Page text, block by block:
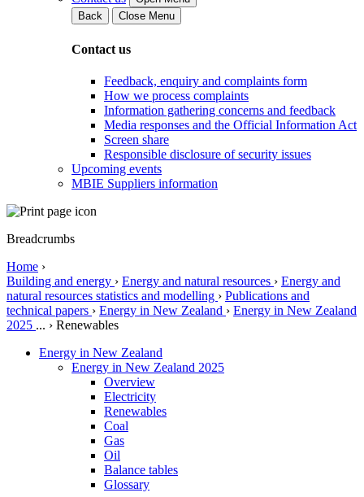
Back
Close Menu
Contact us
Feedback, enquiry and complaints form
How we process complaints
Information gathering concerns and feedback
Media responses and the Official Information Act
Screen share
Responsible disclosure of security issues
Upcoming events
MBIE Suppliers information
Breadcrumbs
Home ›
Building and energy › Energy and natural resources › Energy and
natural resources statistics and modelling › Publications and
technical papers › Energy in New Zealand › Energy in New Zealand
2025 ... › Renewables
Energy in New Zealand
Energy in New Zealand 2025
Overview
Electricity
Renewables
Coal
Gas
Oil
Balance tables
Glossary